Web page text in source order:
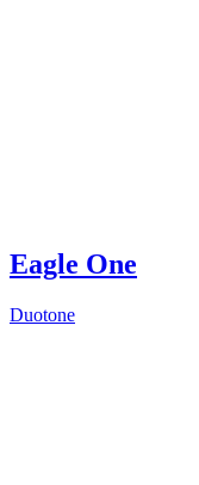
Eagle One
Duotone